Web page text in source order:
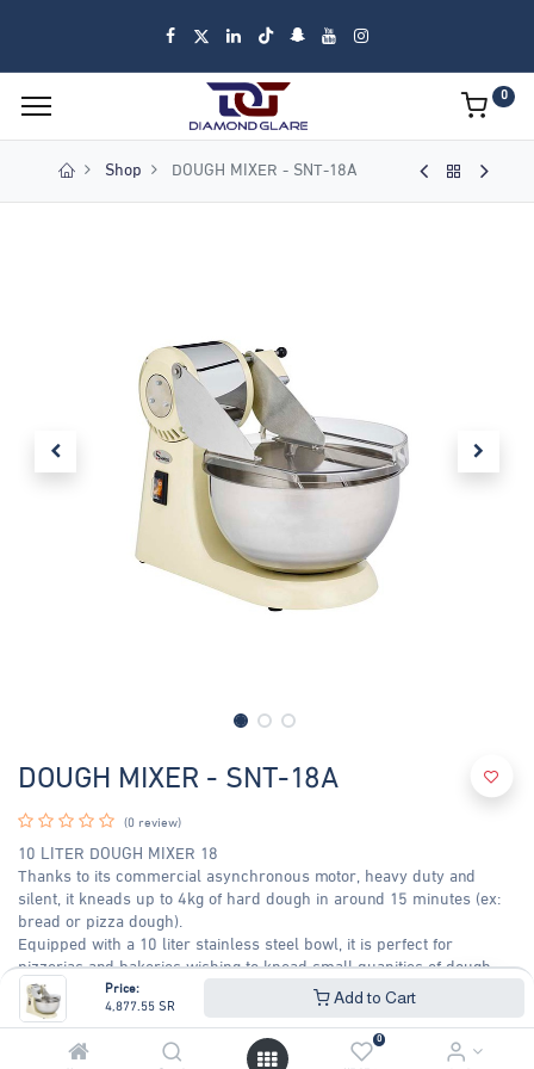
Price:
4,877.55SR Add to Cart
0
0
Shop DOUGH MIXER - SNT-18A
DOUGH MIXER - SNT-18A
(0 review)
10 LITER DOUGH MIXER 18
Thanks to its commercial asynchronous motor, heavy duty and
silent, it kneads up to 4kg of hard dough in around 15 minutes (ex:
bread or pizza dough).
Equipped with a 10 liter stainless steel bowl, it is perfect for
pizzerias and bakeries wishing to knead small quanities of dough.
600 W Motor speed -1800 rpm (60 Hz)
4,877.55SR 5,244.68 SR